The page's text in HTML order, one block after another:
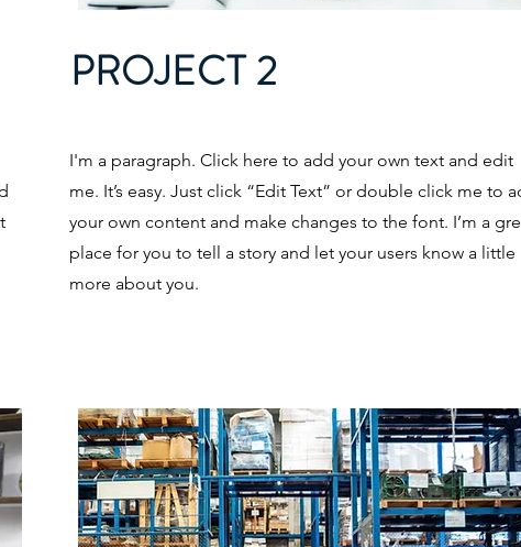
PROJECT 2
I'm a paragraph. Click here to add your own text and edit
me. It’s easy. Just click “Edit Text” or double click me to
your own content and make changes to the font. I’m a
place for you to tell a story and let your users know a little
more about you.